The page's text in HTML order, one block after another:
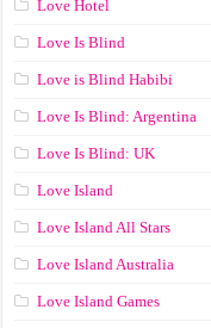
Love Hotel
Love Is Blind
Love is Blind Habibi
Love Is Blind: Argentina
Love Is Blind: UK
Love Island
Love Island All Stars
Love Island Australia
Love Island Games